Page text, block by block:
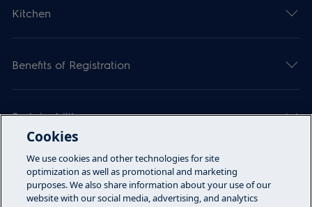
Kitchen
Benefits of Registration
Sustainability
Articles
Cookies
We use cookies and other technologies for site
optimization as well as promotional and marketing
purposes. We also share information about your use of our
website with our social media, advertising, and analytics